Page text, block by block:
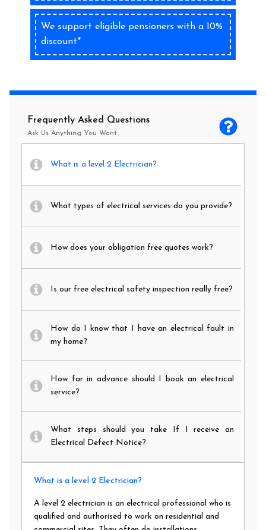
We support eligible pensioners with a 10%
discount*
Frequently Asked Questions
Ask Us Anything You Want
What is a level 2 Electrician?
What types of electrical services do you provide?
How does your obligation free quotes work?
Is our free electrical safety inspection really free?
How do I know that I have an electrical fault in
my home?
How far in advance should I book an electrical
service?
What steps should you take If I receive an
Electrical Defect Notice?
What is a level 2 Electrician?
A level 2 electrician is an electrical professional who is
qualified and authorised to work on residential and